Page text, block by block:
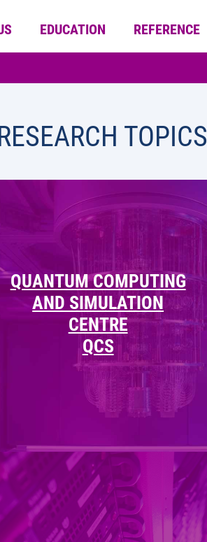
EDUCATION REFERENCE
TOPICS
QUANTUM COMPUTING
AND SIMULATION
CENTRE
QCS